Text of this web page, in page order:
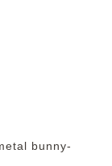
bunny-